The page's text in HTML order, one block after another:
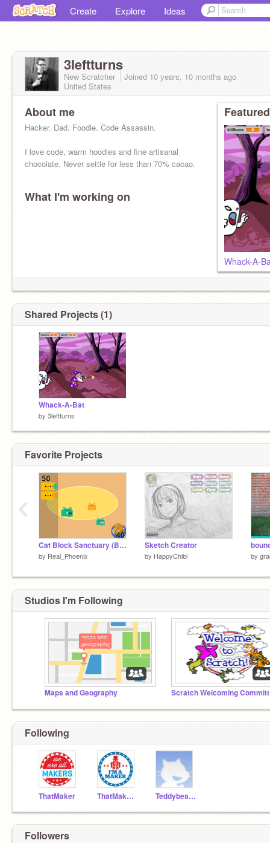
Create Explore Ideas
3leftturns
New Scratcher Joined 10 years, 10 months ago
United States
About me
Hacker. Dad. Foodie. Code Assassin.
I love code, warm hoodies and fine artisanal
chocolate. Never settle for less than 70% cacao.
What I'm working on
Whack-A-
Shared Projects (1)
Whack-A-Bat
by 3leftturns
Favorite Projects
Cat Block Sanctuary (Beta V1.3.3)
by Real_Phoenix
Sketch Creator
by HappyChibi by
‹
Studios I'm Following
Maps and Geography
Following
ThatMaker ThatMakerTesting Teddybear27
Followers